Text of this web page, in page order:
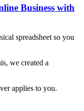
Business with
spreadsheet so you
we created a
applies to you.